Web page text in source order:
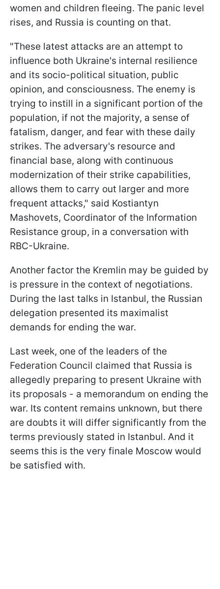
women and children fleeing. The panic level
rises, and Russia is counting on that.
"These latest attacks are an attempt to
influence both Ukraine's internal resilience
and its socio-political situation, public
opinion, and consciousness. The enemy is
trying to instill in a significant portion of the
population, if not the majority, a sense of
fatalism, danger, and fear with these daily
strikes. The adversary's resource and
financial base, along with continuous
modernization of their strike capabilities,
allows them to carry out larger and more
frequent attacks," said Kostiantyn
Mashovets, Coordinator of the Information
Resistance group, in a conversation with
RBC-Ukraine.
Another factor the Kremlin may be guided by
is pressure in the context of negotiations.
During the last talks in Istanbul, the Russian
delegation presented its maximalist
demands for ending the war.
Last week, one of the leaders of the
Federation Council claimed that Russia is
allegedly preparing to present Ukraine with
its proposals - a memorandum on ending the
war. Its content remains unknown, but there
are doubts it will differ significantly from the
terms previously stated in Istanbul. And it
seems this is the very finale Moscow would
be satisfied with.